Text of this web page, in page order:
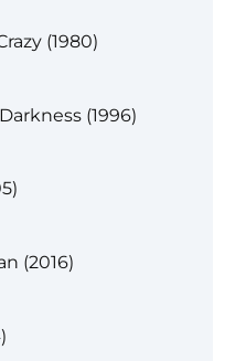
(1980)
(1996)
(2016)